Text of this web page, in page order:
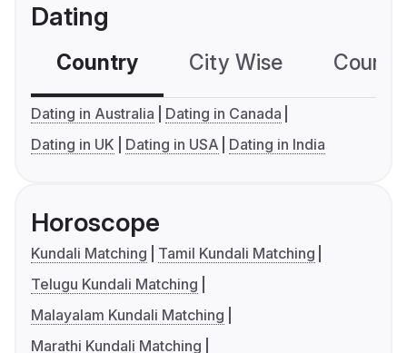
Dating
Country City Wise
Dating in Australia
Dating in Canada
Dating in UK
Dating in USA Dating in India
Horoscope
Kundali Matching
Tamil Kundali Matching
Telugu Kundali Matching
Malayalam Kundali Matching
Marathi Kundali Matching